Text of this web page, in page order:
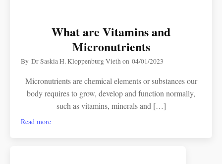
What are Vitamins and
Micronutrients
ByDr Saskia H. Kloppenburg Viethon04/01/2023
Micronutrients are chemical elements or substances our
body requires to grow, develop and function normally,
such as vitamins, minerals and […]
Read more